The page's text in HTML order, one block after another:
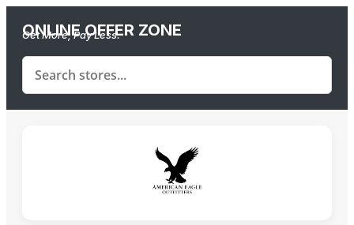
ONLINE OFFER ZONE
Get More, Pay Less.